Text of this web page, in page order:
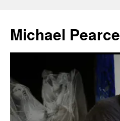
content
Michael Pearce